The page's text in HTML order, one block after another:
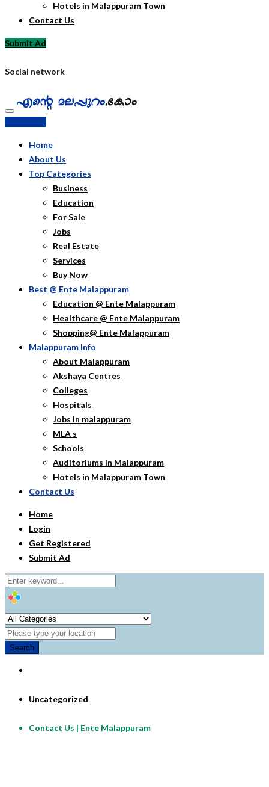
Hotels in Malappuram Town
Contact Us
Submit Ad
Social network
Home
About Us
Top Categories
Business
Education
For Sale
Jobs
Real Estate
Services
Buy Now
Best @ Ente Malappuram
Education @ Ente Malappuram
Healthcare @ Ente Malappuram
Shopping@ Ente Malappuram
Malappuram Info
About Malappuram
Akshaya Centres
Colleges
Hospitals
Jobs in malappuram
MLA s
Schools
Auditoriums in Malappuram
Hotels in Malappuram Town
Contact Us
Home
Login
Get Registered
Submit Ad
Search
Uncategorized
Contact Us | Ente Malappuram